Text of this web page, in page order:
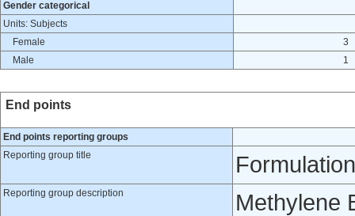
Gender categorical
Units: Subjects
Female
3
Male
1
End points
End points reporting groups
Reporting group title
Reporting group description Methylene